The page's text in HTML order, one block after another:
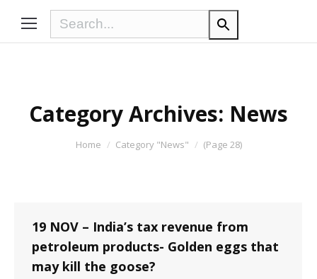
Category Archives: News
You are here:Home Category "News" (Page 28)
19 NOV – India’s tax revenue from
petroleum products- Golden eggs that
may kill the goose?